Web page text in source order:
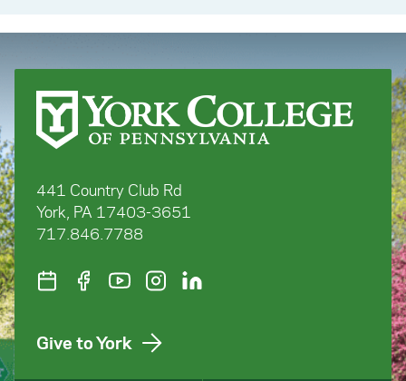
441 Country Club Rd
York, PA 17403-3651
717.846.7788
Give to York